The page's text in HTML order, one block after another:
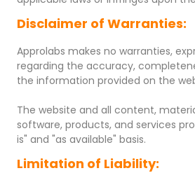
Disclaimer of Warranties:
Approlabs makes no warranties,
regarding the accuracy,
the information provided on the
The website and all content,
software, products, and services
is" and "as available" basis.
Limitation of Liability: